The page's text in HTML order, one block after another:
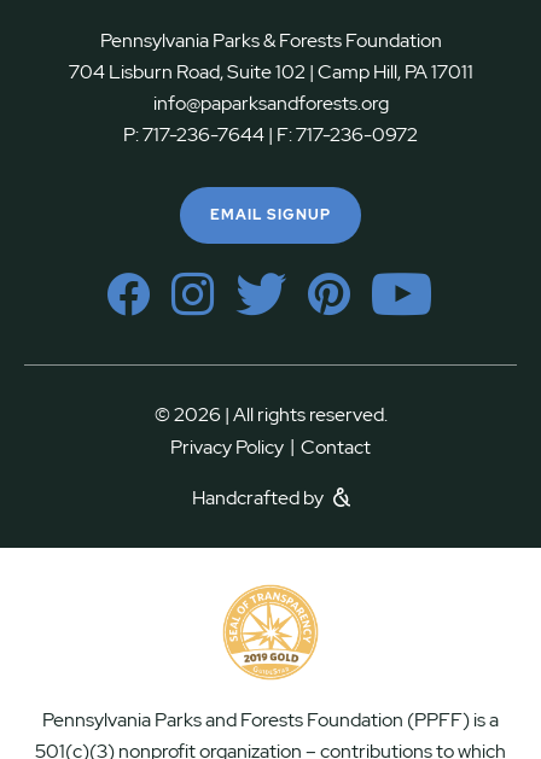
Pennsylvania Parks & Forests Foundation
704 Lisburn Road, Suite 102 | Camp Hill, PA 17011
info@paparksandforests.org
P:717-236-7644| F:717-236-0972
EMAIL SIGNUP
© 2026 | All rights reserved.
Privacy Policy | Contact
Handcrafted by
Pennsylvania Parks and Forests Foundation (PPFF) is a
501(c)(3) nonprofit organization – contributions to which